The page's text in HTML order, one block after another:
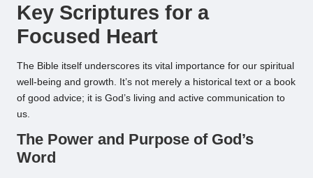
Key Scriptures for a
Focused Heart
The Bible itself underscores its vital importance for our spiritual
well-being and growth. It’s not merely a historical text or a book
of good advice; it is God’s living and active communication to
us.
The Power and Purpose of God’s
Word